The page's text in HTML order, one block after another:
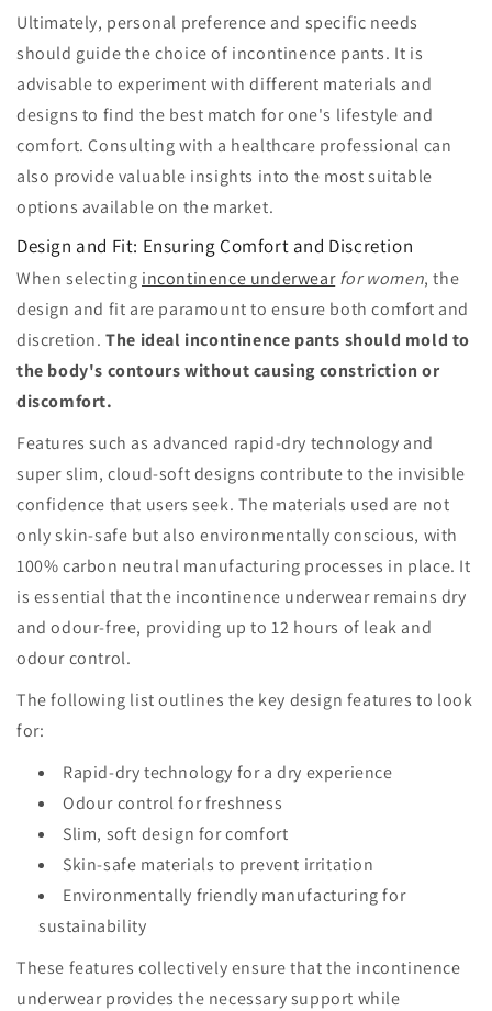
Ultimately, personal preference and specific needs
should guide the choice of incontinence pants. It is
advisable to experiment with different materials and
designs to find the best match for one's lifestyle and
comfort. Consulting with a healthcare professional can
also provide valuable insights into the most suitable
options available on the market.
Design and Fit: Ensuring Comfort and Discretion
When selecting incontinence underwearfor women, the
design and fit are paramount to ensure both comfort and
discretion.The ideal incontinence pants should mold to
the body's contours without causing constriction or
discomfort.
Features such as advanced rapid-dry technology and
super slim, cloud-soft designs contribute to the invisible
confidence that users seek. The materials used are not
only skin-safe but also environmentally conscious, with
100% carbon neutral manufacturing processes in place. It
is essential that the incontinence underwear remains dry
and odour-free, providing up to 12 hours of leak and
odour control.
The following list outlines the key design features to look
for:
Rapid-dry technology for a dry experience
Odour control for freshness
Slim, soft design for comfort
Skin-safe materials to prevent irritation
Environmentally friendly manufacturing for
sustainability
These features collectively ensure that the incontinence
underwear provides the necessary support while